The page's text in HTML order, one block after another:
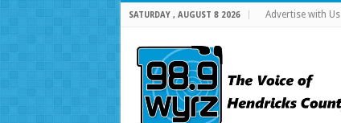
SATURDAY , AUGUST 8 2026 Advertise with Us